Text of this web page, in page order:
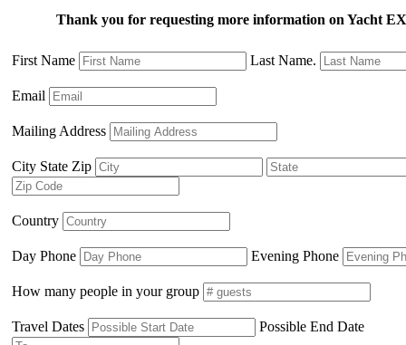
Thank you for requesting more information on Yacht
First Name Last Name.
Email
Mailing Address
City State Zip
Country
Day Phone Evening Phone
How many people in your group
Travel Dates Possible End Date